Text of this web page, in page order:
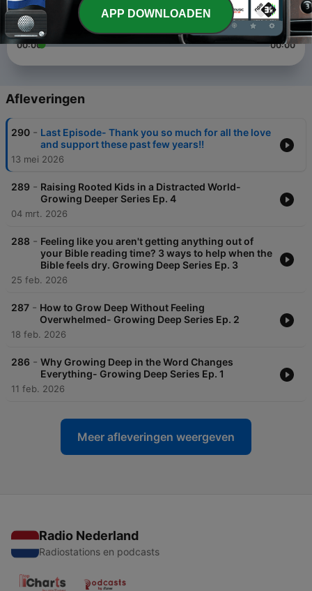
00:00 00:00
Afleveringen
290 - Last Episode- Thank you so much for all the love
and support these past few years!!
13 mei 2026
289 - Raising Rooted Kids in a Distracted World-
Growing Deeper Series Ep. 4
04 mrt. 2026
288 - Feeling like you aren't getting anything out of
your Bible reading time? 3 ways to help when the
Bible feels dry. Growing Deep Series Ep. 3
25 feb. 2026
287 - How to Grow Deep Without Feeling
Overwhelmed- Growing Deep Series Ep. 2
18 feb. 2026
286 - Why Growing Deep in the Word Changes
Everything- Growing Deep Series Ep. 1
11 feb. 2026
Meer afleveringen weergeven
Radio Nederland
Radiostations en podcasts
APP DOWNLOADEN